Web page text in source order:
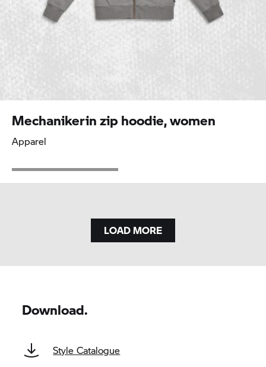
Mechanikerin zip hoodie, women
Apparel
LOAD MORE
Download.
Style Catalogue